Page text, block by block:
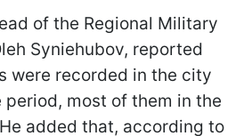
of the Regional Military
Syniehubov, reported
were recorded in the city
most of them in the
added that, according to